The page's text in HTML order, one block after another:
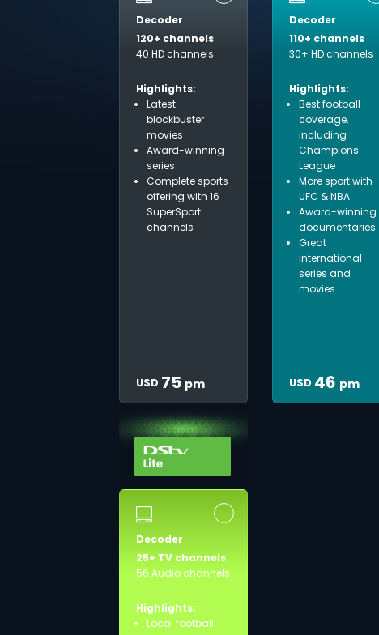
Decoder
120+ channels
40 HD channels
Highlights:
Latest
blockbuster
movies
Award-winning
series
Complete sports
offering with 16
SuperSport
channels
USD 75 pm
Decoder
110+ channels
30+ HD channels
Highlights:
Best football
coverage,
including
Champions
League
More sport with
UFC & NBA
Award-winning
documentaries
Great
international
series and
movies
USD 46 pm
Decoder
25+ TV channels
56 Audio channels
Highlights:
Local football